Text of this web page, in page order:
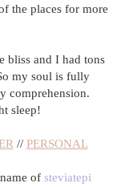
the places for more
bliss and I had tons
my soul is fully
comprehension.
sleep!
// PERSONAL
of steviatepi